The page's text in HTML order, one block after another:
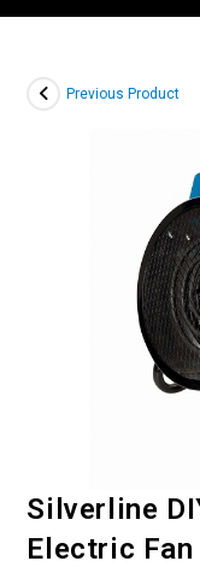
Previous Product
Silverline
Electric